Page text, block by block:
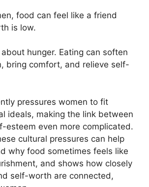
food can feel like a friend
is low.
about hunger. Eating can soften
bring comfort, and relieve self-
pressures women to fit
ideals, making the link between
esteem even more complicated.
cultural pressures can help
why food sometimes feels like
and shows how closely
self-worth are connected,